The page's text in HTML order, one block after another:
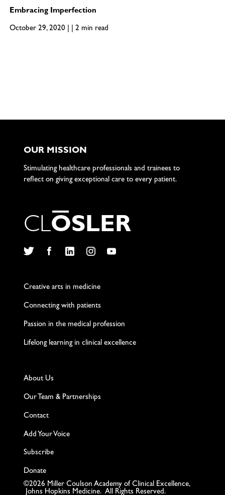
Embracing Imperfection
October 29, 2020 | | 2 min read
OUR MISSION
Stimulating healthcare professionals and trainees to
reflect on giving exceptional care to every patient.
CLOSLER
Creative arts in medicine
Connecting with patients
Passion in the medical profession
Lifelong learning in clinical excellence
About Us
Our Team & Partnerships
Contact
Add Your Voice
Subscribe
Donate
©2026 Miller Coulson Academy of Clinical Excellence,
Johns Hopkins Medicine. All Rights Reserved.